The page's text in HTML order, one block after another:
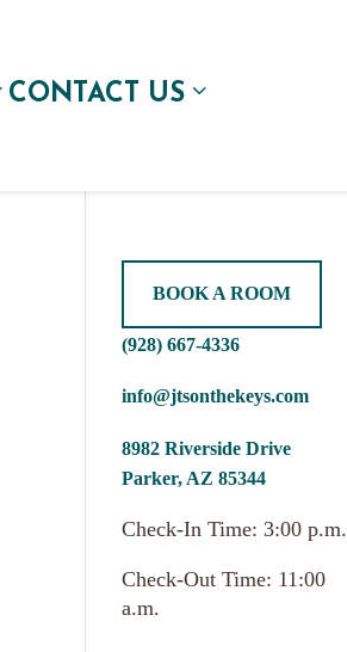
CONTACT US
BOOK A ROOM
(928) 667-4336
info@jtsonthekeys.com
8982 Riverside Drive
Parker, AZ 85344
Check-In Time: 3:00 p.m.
Check-Out Time: 11:00
a.m.